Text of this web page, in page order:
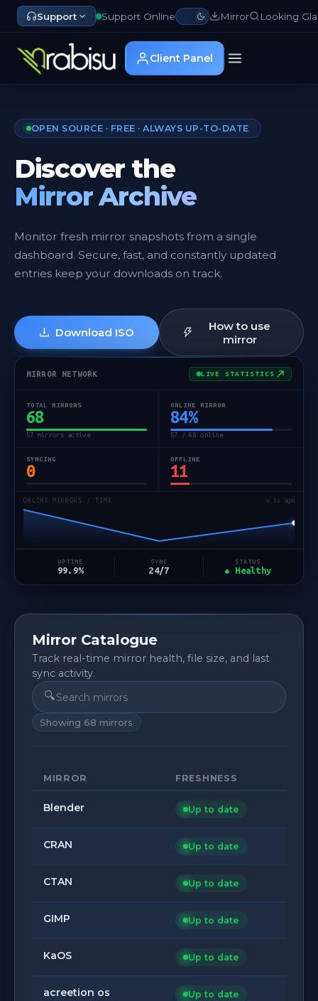
Support Support Online Mirror Looking
Client Panel
OPEN SOURCE · FREE · ALWAYS UP-TO-DATE
Discover the
Mirror Archive
Monitor fresh mirror snapshots from a single
dashboard. Secure, fast, and constantly updated
entries keep your downloads on track.
Download ISO
How to use
mirror
MIRROR NETWORK LIVE STATISTICS
TOTAL MIRRORS
68
57 mirrors active
ONLINE MIRROR
84%
57 / 68 online
SYNCING
0
OFFLINE
11
ONLINE MIRRORS / TIME ↻ 5s ago
UPTIME
99.9%
SYNC
24/7
STATUS
● Healthy
Mirror Catalogue
Track real-time mirror health, file size, and last
sync activity.
🔍
Showing 68 mirrors
MIRROR FRESHNESS
Blender Up to date
CRAN Up to date
CTAN Up to date
GIMP Up to date
KaOS Up to date
acreetion os Up to date